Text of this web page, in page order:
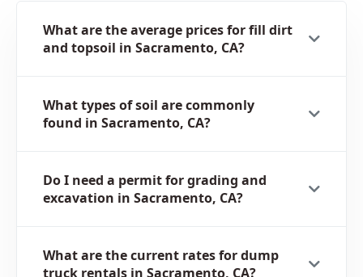
What are the average prices for fill dirt
and topsoil in Sacramento, CA?
What types of soil are commonly
found in Sacramento, CA?
Do I need a permit for grading and
excavation in Sacramento, CA?
What are the current rates for dump
truck rentals in Sacramento, CA?